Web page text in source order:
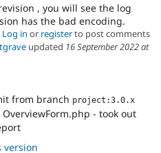
, you will see the log
has the bad encoding.
Log in or registerto post comments
updated 16 September 2022 at
from branch project:3.0.x
- took out
version